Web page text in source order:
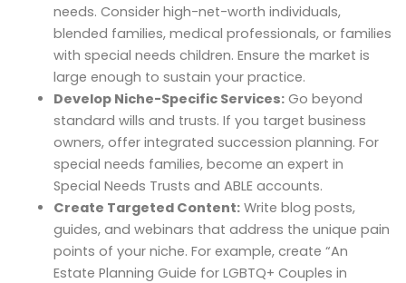
needs. Consider high-net-worth individuals,
blended families, medical professionals, or families
with special needs children. Ensure the market is
large enough to sustain your practice.
Develop Niche-Specific Services:Go beyond
standard wills and trusts. If you target business
owners, offer integrated succession planning. For
special needs families, become an expert in
Special Needs Trusts and ABLE accounts.
Create Targeted Content:Write blog posts,
guides, and webinars that address the unique pain
points of your niche. For example, create “An
Estate Planning Guide for LGBTQ+ Couples in